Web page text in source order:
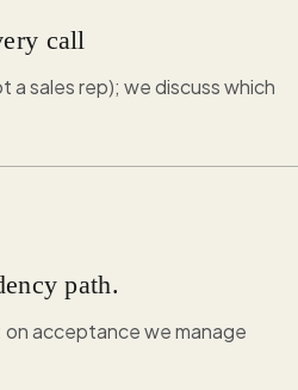
call
sales rep); we discuss which
path.
acceptance we manage